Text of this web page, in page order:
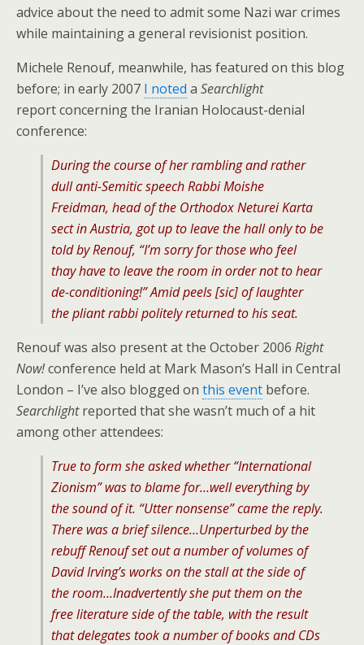
advice about the need to admit some Nazi war crimes
while maintaining a general revisionist position.
Michele Renouf, meanwhile, has featured on this blog
before; in early 2007 I noted a Searchlight
report concerning the Iranian Holocaust-denial
conference:
During the course of her rambling and rather
dull anti-Semitic speech Rabbi Moishe
Freidman, head of the Orthodox Neturei Karta
sect in Austria, got up to leave the hall only to be
told by Renouf, “I’m sorry for those who feel
thay have to leave the room in order not to hear
de-conditioning!” Amid peels [sic] of laughter
the pliant rabbi politely returned to his seat.
Renouf was also present at the October 2006 Right
Now!conference held at Mark Mason’s Hall in Central
London – I’ve also blogged on this event before.
Searchlightreported that she wasn’t much of a hit
among other attendees:
True to form she asked whether “International
Zionism” was to blame for…well everything by
the sound of it. “Utter nonsense” came the reply.
There was a brief silence…Unperturbed by the
rebuff Renouf set out a number of volumes of
David Irving’s works on the stall at the side of
the room…Inadvertently she put them on the
free literature side of the table, with the result
that delegates took a number of books and CDs